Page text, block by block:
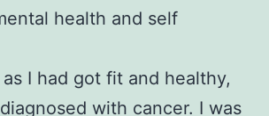
health and self
I had got fit and healthy,
with cancer. I was